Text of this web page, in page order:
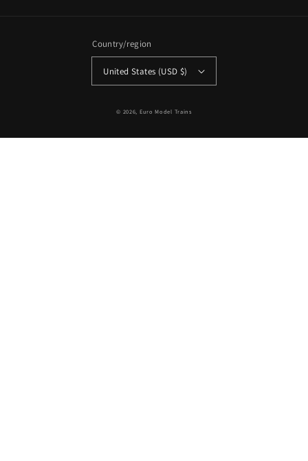
Country/region
United States (USD $)
© 2026, Euro Model Trains